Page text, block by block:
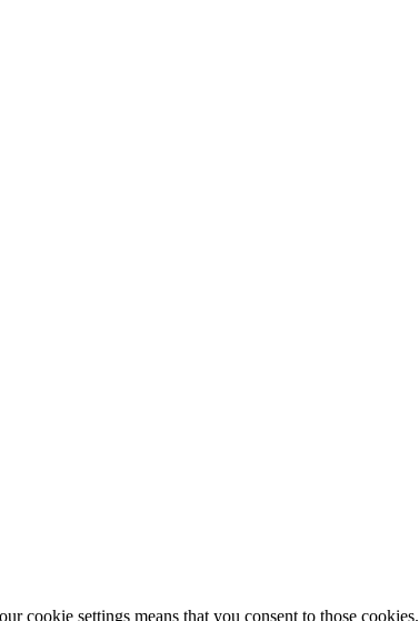
cookie settings means that you consent to those cookies.